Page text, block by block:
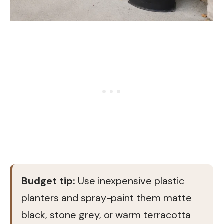
Budget tip: Use inexpensive plastic
planters and spray-paint them matte
black, stone grey, or warm terracotta